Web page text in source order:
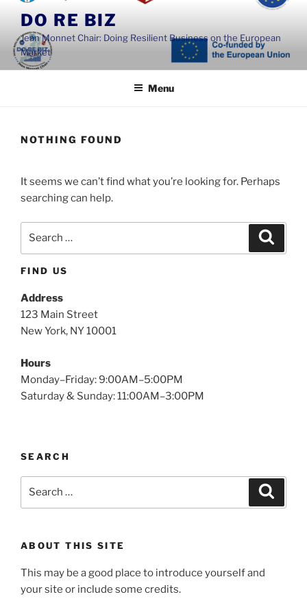
content
DO RE BIZ
Jean Monnet Chair: Doing Resilient Business on the European
Market
Menu
NOTHING FOUND
It seems we can’t find what you’re looking for. Perhaps
searching can help.
FIND US
Address
123 Main Street
New York, NY 10001
Hours
Monday–Friday: 9:00AM–5:00PM
Saturday & Sunday: 11:00AM–3:00PM
SEARCH
ABOUT THIS SITE
This may be a good place to introduce yourself and
your site or include some credits.